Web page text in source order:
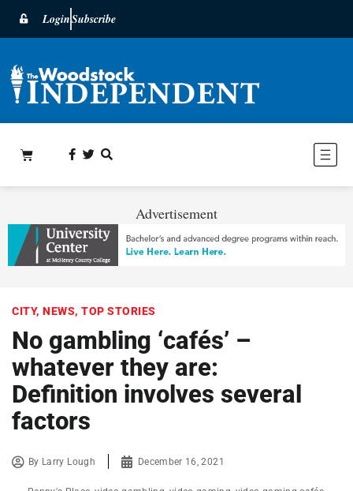
LoginSubscribe
Advertisement
CITY, NEWS, TOP STORIES
No gambling ‘cafés’ –
whatever they are:
Definition involves several
factors
By Larry Lough December 16, 2021